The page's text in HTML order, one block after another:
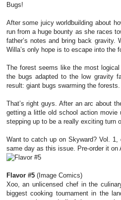
Bugs!
After some juicy worldbuilding about
run from a huge bounty as she races
father’s notes and bring back gravity.
Willa’s only hope is to escape into the
The forest seems like the most
the bugs adapted to the low gravity
result: giant bugs swarming the forests.
That’s right guys. After an arc about
getting a little old school action movie
stepping up to be a really exciting turn
Want to catch up on Skyward? Vol.
same day as this issue. Pre-order it on
Flavor #5 (Image Comics)
Xoo, an unlicensed chef in the
biggest cooking tournament in the